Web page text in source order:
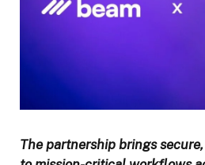
The partnership brings